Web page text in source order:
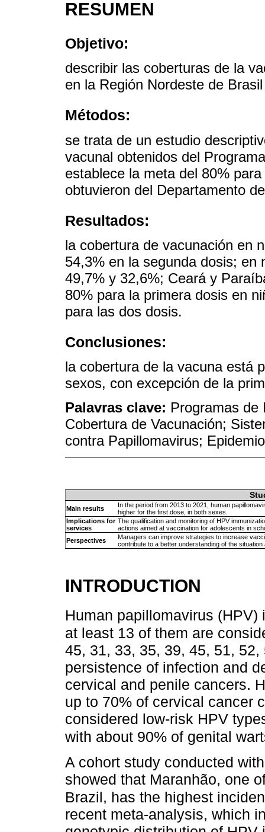
RESUMEN
Objetivo:
describir las coberturas de la
en la Región Nordeste de
Métodos:
se trata de un estudio
vacunal obtenidos del
establece la meta del 80%
obtuvieron del Departamento
Resultados:
la cobertura de vacunación en
54,3% en la segunda dosis; en
49,7% y 32,6%; Ceará y
80% para la primera dosis en
para las dos dosis.
Conclusiones:
la cobertura de la vacuna está
sexos, con excepción de la
Palavras clave: Programas de
Cobertura de Vacunación;
contra Papillomavirus;
Main results
In the period from 2013 to 2021, human
higher for the first dose, in both sexes.
Implications for
services
The qualification and monitoring of HPV
actions aimed at vaccination for adolescents in
Perspectives
Managers can improve strategies to increase
contribute to a better understanding of the situation
INTRODUCTION
Human papillomavirus
at least 13 of them are
45, 31, 33, 35, 39, 45, 51,
persistence of infection and
cervical and penile cancers.
up to 70% of cervical cancer
considered low-risk HPV
with about 90% of genital
A cohort study conducted
showed that Maranhão, one
Brazil, has the highest
recent meta-analysis, which